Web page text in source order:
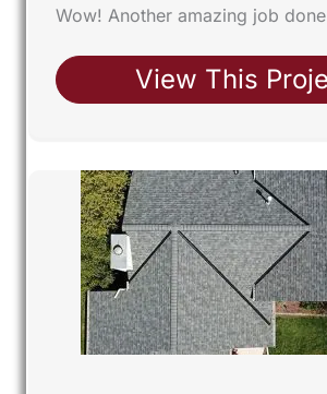
Wow! Another amazing job
View This